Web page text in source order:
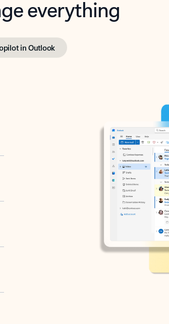
everything
in Outlook